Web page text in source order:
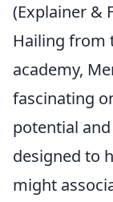
(Explainer &
Hailing from
academy,
fascinating
potential
designed to
might